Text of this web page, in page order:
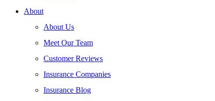
About
About Us
Meet Our Team
Customer Reviews
Insurance Companies
Insurance Blog